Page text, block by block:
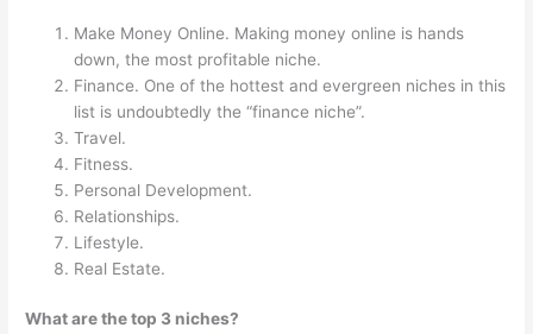
Make Money Online. Making money online is hands
down, the most profitable niche.
Finance. One of the hottest and evergreen niches in this
list is undoubtedly the “finance niche”.
Travel.
Fitness.
Personal Development.
Relationships.
Lifestyle.
Real Estate.
What are the top 3 niches?